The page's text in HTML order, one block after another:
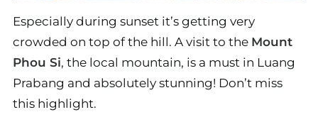
Especially during sunset it’s getting very
crowded on top of the hill. A visit to the Mount
Phou Si, the local mountain, is a must in Luang
Prabang and absolutely stunning! Don’t miss
this highlight.